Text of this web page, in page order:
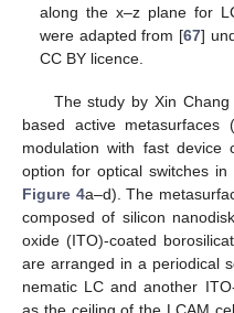
along the x–z plane for
were adapted from [67]
CC BY licence.
The study by Xin
based active metasurfaces
modulation with fast device
option for optical switches in
Figure 4a–d). The
composed of silicon
oxide (ITO)-coated
are arranged in a periodical
nematic LC and another
as the ceiling of the LCAM